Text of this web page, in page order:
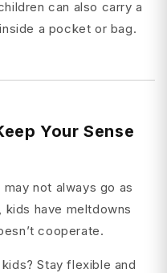
can also carry a
a pocket or bag.
Your Sense
not always go as
have meltdowns
cooperate.
Stay flexible and